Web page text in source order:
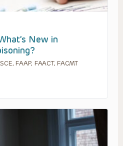
New in
FAAP, FAACT, FACMT